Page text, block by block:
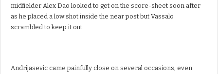
midfielder Alex Dao looked to get on the score-sheet soon after
as he placed a low shot inside the near post but Vassalo
scrambled to keep it out.
Andrijasevic came painfully close on several occasions, even